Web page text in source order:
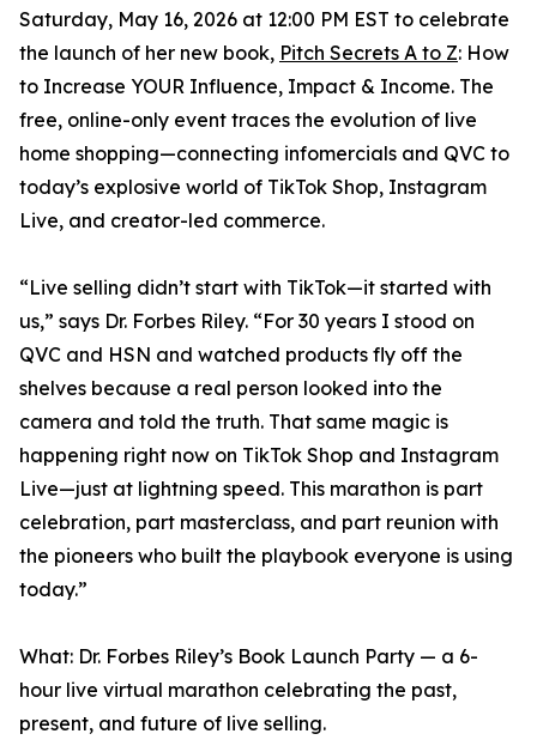
Saturday, May 16, 2026 at 12:00 PM EST to celebrate
the launch of her new book, Pitch Secrets A to Z: How
to Increase YOUR Influence, Impact & Income. The
free, online-only event traces the evolution of live
home shopping—connecting infomercials and QVC to
today’s explosive world of TikTok Shop, Instagram
Live, and creator-led commerce.
“Live selling didn’t start with TikTok—it started with
us,” says Dr. Forbes Riley. “For 30 years I stood on
QVC and HSN and watched products fly off the
shelves because a real person looked into the
camera and told the truth. That same magic is
happening right now on TikTok Shop and Instagram
Live—just at lightning speed. This marathon is part
celebration, part masterclass, and part reunion with
the pioneers who built the playbook everyone is using
today.”
What: Dr. Forbes Riley’s Book Launch Party — a 6-
hour live virtual marathon celebrating the past,
present, and future of live selling.